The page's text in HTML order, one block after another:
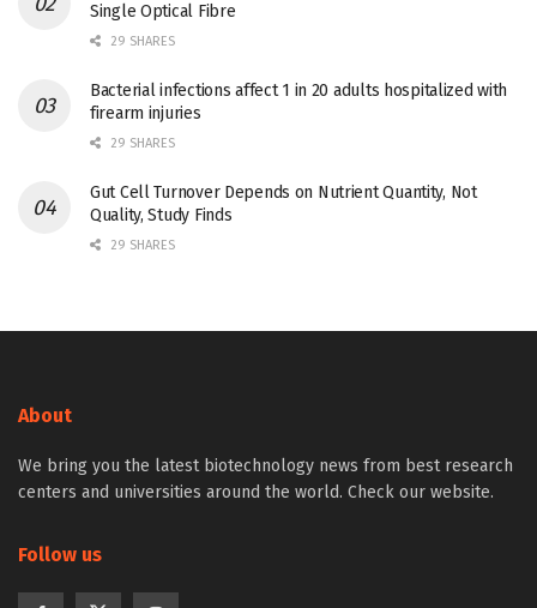
Single Optical Fibre
29 SHARES
Bacterial infections affect 1 in 20 adults hospitalized with
firearm injuries
29 SHARES
Gut Cell Turnover Depends on Nutrient Quantity, Not
Quality, Study Finds
29 SHARES
About
We bring you the latest biotechnology news from best research
centers and universities around the world. Check our website.
Follow us